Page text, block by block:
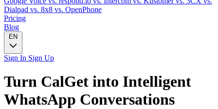
Dialpad vs. 8x8 vs. OpenPhone
Pricing
Blog
EN
Sign In Sign Up
Turn CalGet into Intelligent
WhatsApp Conversations